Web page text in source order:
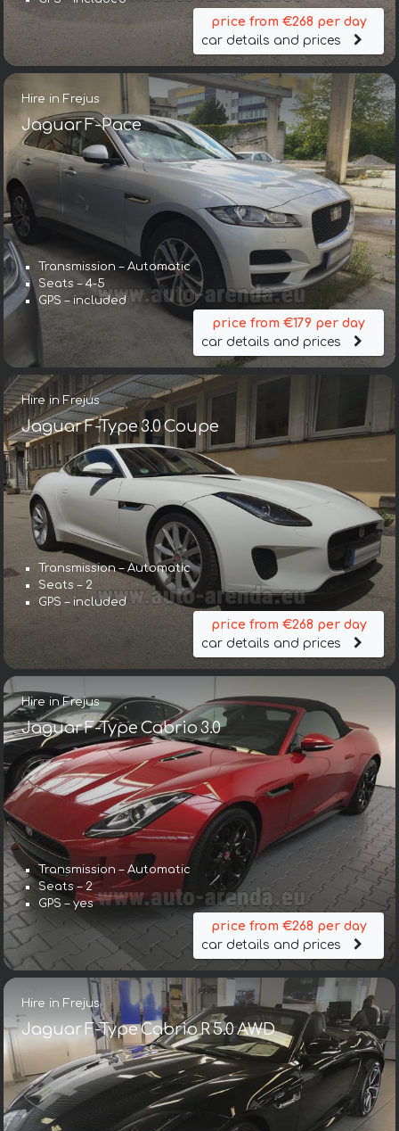
price from €268 per day
car details and prices
Hire in Frejus
Jaguar F-Pace
Transmission – Automatic
Seats – 4-5
GPS – included
price from €179 per day
car details and prices
Hire in Frejus
Jaguar F-Type 3.0 Coupe
Transmission – Automatic
Seats – 2
GPS – included
price from €268 per day
car details and prices
Hire in Frejus
Jaguar F-Type Cabrio 3.0
Transmission – Automatic
Seats – 2
GPS – yes
price from €268 per day
car details and prices
Hire in Frejus
Jaguar F-Type Cabrio R 5.0 AWD